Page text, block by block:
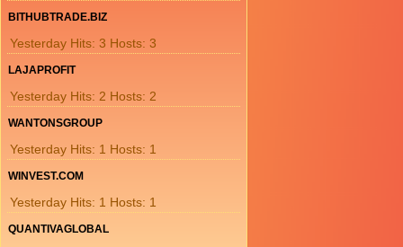
BITHUBTRADE.BIZ
Yesterday Hits: 3 Hosts: 3
LAJAPROFIT
Yesterday Hits: 2 Hosts: 2
WANTONSGROUP
Yesterday Hits: 1 Hosts: 1
WINVEST.COM
Yesterday Hits: 1 Hosts: 1
QUANTIVAGLOBAL